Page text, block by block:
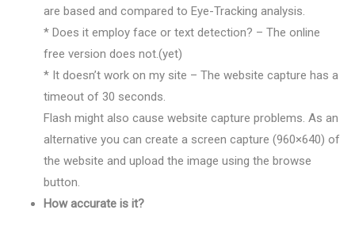
are based and compared to Eye-Tracking analysis.
* Does it employ face or text detection? – The online
free version does not.(yet)
* It doesn’t work on my site – The website capture has a
timeout of 30 seconds.
Flash might also cause website capture problems. As an
alternative you can create a screen capture (960×640) of
the website and upload the image using the browse
button.
How accurate is it?